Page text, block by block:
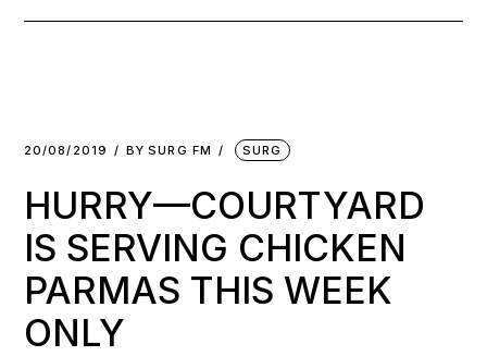
20/08/2019 BY SURG FM SURG
HURRY—COURTYARD
IS SERVING CHICKEN
PARMAS THIS WEEK
ONLY